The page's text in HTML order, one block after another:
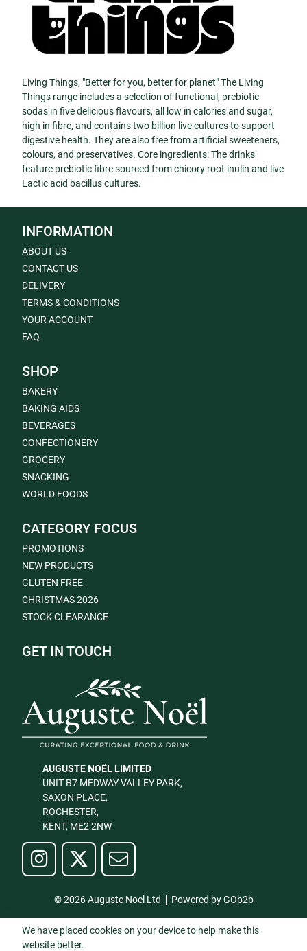
Living Things, "Better for you, better for planet" The Living
Things range includes a selection of functional, prebiotic
sodas in five delicious flavours, all low in calories and sugar,
high in fibre, and contains two billion live cultures to support
digestive health. They are also free from artificial sweeteners,
colours, and preservatives. Core ingredients: The drinks
feature prebiotic fibre sourced from chicory root inulin and live
Lactic acid bacillus cultures.
INFORMATION
ABOUT US
CONTACT US
DELIVERY
TERMS & CONDITIONS
YOUR ACCOUNT
FAQ
SHOP
BAKERY
BAKING AIDS
BEVERAGES
CONFECTIONERY
GROCERY
SNACKING
WORLD FOODS
CATEGORY FOCUS
PROMOTIONS
NEW PRODUCTS
GLUTEN FREE
CHRISTMAS 2026
STOCK CLEARANCE
GET IN TOUCH
AUGUSTE NOËL LIMITED
UNIT B7 MEDWAY VALLEY PARK,
SAXON PLACE,
ROCHESTER,
KENT, ME2 2NW
© 2026 Auguste Noel Ltd Powered by GOb2b
We have placed cookies on your device to help make this
website better.